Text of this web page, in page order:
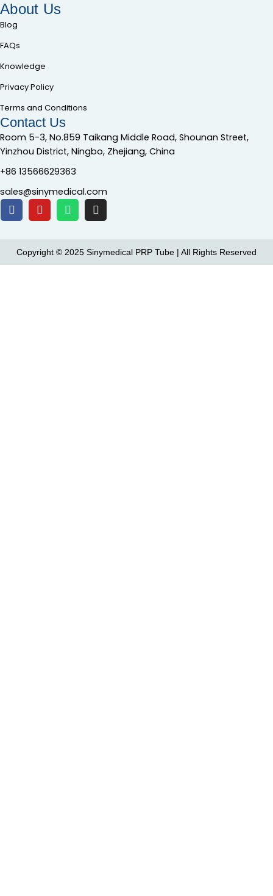
About Us
Blog
FAQs
Knowledge
Privacy Policy
Terms and Conditions
Contact Us
Room 5-3, No.859 Taikang Middle Road, Shounan Street,
Yinzhou District, Ningbo, Zhejiang, China
+86 13566629363
sales@sinymedical.com
Copyright © 2025 Sinymedical PRP Tube | All Rights Reserved